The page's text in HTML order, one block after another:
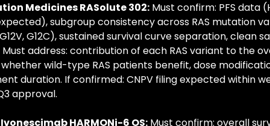
Medicines RASolute 302: Must confirm: PFS data
subgroup consistency across RAS mutation
G12C), sustained survival curve separation, clean
address: contribution of each RAS variant to the
wild-type RAS patients benefit, dose
duration. If confirmed: CNPV filing expected within
approval.
HARMONi-6 OS: Must confirm: overall